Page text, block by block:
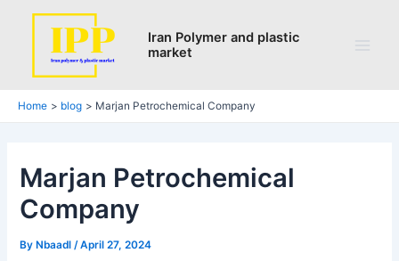
Iran Polymer and plastic
market
Home blog Marjan Petrochemical Company
Marjan Petrochemical
Company
By Nbaadl/April 27, 2024
Post
navigation